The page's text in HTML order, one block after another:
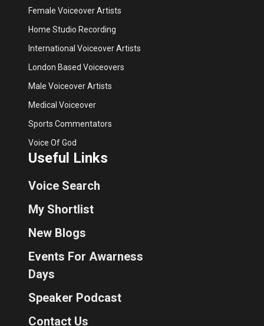
Female Voiceover Artists
Home Studio Recording
International Voiceover Artists
London Based Voiceovers
Male Voiceover Artists
Medical Voiceover
Sports Commentators
Voice Of God
Useful Links
Voice Search
My Shortlist
New Blogs
Events For Awarness
Days
Speaker Podcast
Contact Us